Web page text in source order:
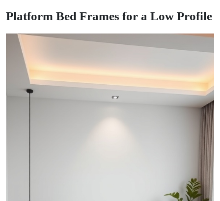
Platform Bed Frames for a Low Profile